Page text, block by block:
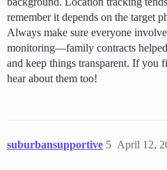
remember it depends on the target
Always make sure everyone
monitoring—family contracts
and keep things transparent. If you
hear about them too!
suburbansupportive April 12,
5